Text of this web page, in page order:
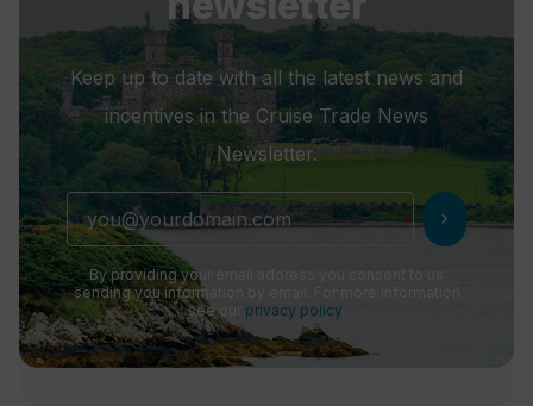
Keep up to date with all the latest news and
incentives in the Cruise Trade News
Newsletter.
chevron_right
By providing your email address you consent to us
sending you information by email. For more information
see our privacy policy